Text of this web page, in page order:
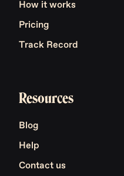
How it works
Pricing
Track Record
Resources
Blog
Help
Contact us